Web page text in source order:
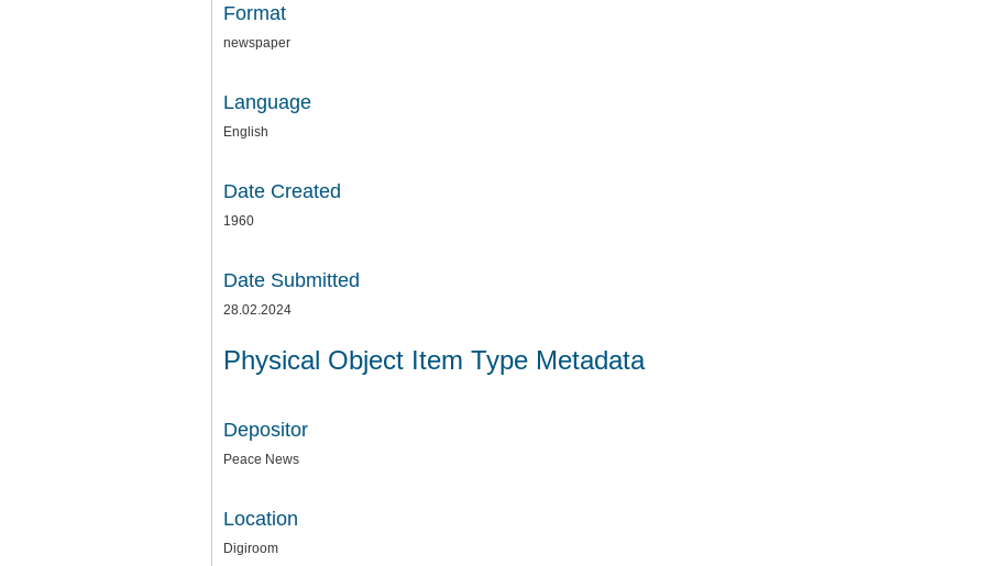
Format
newspaper
Language
English
Date Created
1960
Date Submitted
28.02.2024
Physical Object Item Type Metadata
Depositor
Peace News
Location
Digiroom